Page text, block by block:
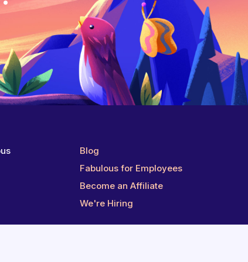
Blog
Fabulous for Employees
Become an Affiliate
We're Hiring